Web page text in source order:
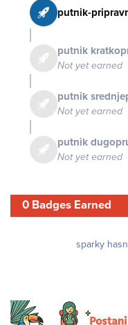
putnik-
putnik
Not yet earned
putnik
Not yet earned
putnik
Not yet earned
0 Badges Earned
sparky